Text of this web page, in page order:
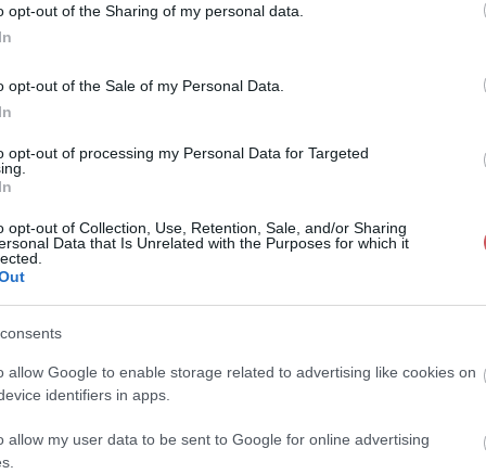
opt-out of the Sharing of my personal data.
opt-out of the Sale of my Personal Data.
opt-out of processing my Personal Data for Targeted
opt-out of Collection, Use, Retention, Sale, and/or Sharing
Data that Is Unrelated with the Purposes for which it
allow Google to enable storage related to advertising like cookies on
identifiers in apps.
allow my user data to be sent to Google for online advertising
29% 326° / 21 km/h --
29% 300° / 22 km/h --
29% 313° / 23 km/h -- 0 mm
28%
28% 307° / 27 km/h -- 0 mm